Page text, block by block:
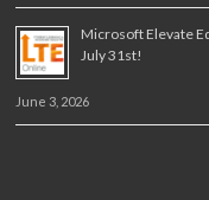
Microsoft Elevate
July 31st!
June 3, 2026